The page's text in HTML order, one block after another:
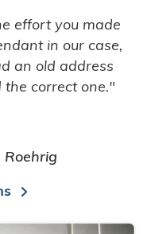
effort you made
in our case,
an old address
correct one."